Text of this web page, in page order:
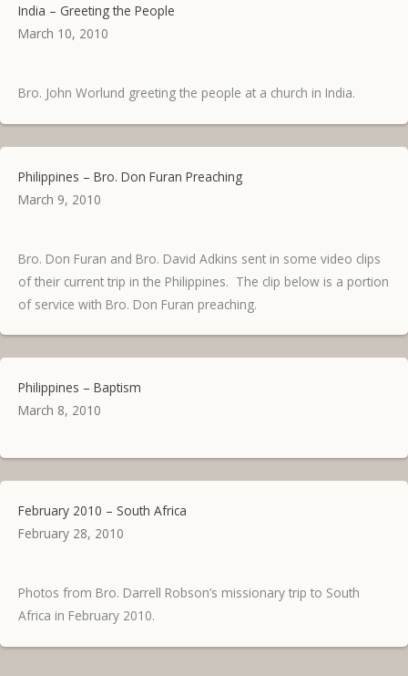
India – Greeting the People
March 10, 2010
Bro. John Worlund greeting the people at a church in India.
Philippines – Bro. Don Furan Preaching
March 9, 2010
Bro. Don Furan and Bro. David Adkins sent in some video clips
of their current trip in the Philippines. The clip below is a portion
of service with Bro. Don Furan preaching.
Philippines – Baptism
March 8, 2010
February 2010 – South Africa
February 28, 2010
Photos from Bro. Darrell Robson’s missionary trip to South
Africa in February 2010.